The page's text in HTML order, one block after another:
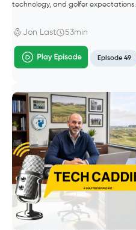
technology, and golfer expectations.
Jon Last 53min
Episode 49